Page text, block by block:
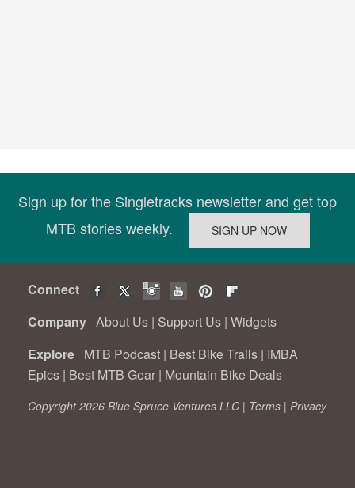
Sign up for the Singletracks newsletter and get top
MTB stories weekly.
Connect
Company About Us | Support Us | Widgets
Explore MTB Podcast | Best Bike Trails | IMBA
Epics | Best MTB Gear | Mountain Bike Deals
Copyright 2026 Blue Spruce Ventures LLC | Terms | Privacy